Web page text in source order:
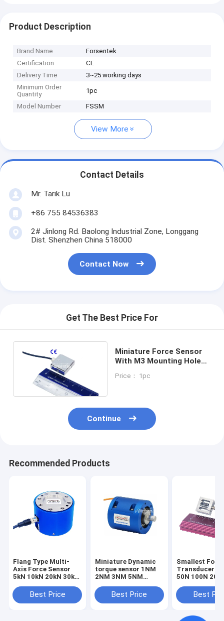
Product Description
Brand Name
Forsentek
Certification
CE
Delivery Time
3~25 working days
Minimum Order
Quantity
1pc
Model Number FSSM
View More
Contact Details
Mr. Tarik Lu
+86 755 84536383
2# Jinlong Rd. Baolong Industrial Zone, Longgang
Dist. Shenzhen China 518000
Contact Now
Get The Best Price For
Miniature Force Sensor
With M3 Mounting Hole
Sensor
Price： 1pc
Continue
Recommended Products
Flang Type Multi-
Axis Force Sensor
5kN 10kN 20kN 30kN
Load CellBest Price
Miniature Dynamic
torque sensor 1NM
2NM 3NM 5NM
transducer
Best Price
Smallest
Transducer
50N 100N
Sensor
Compression
Best